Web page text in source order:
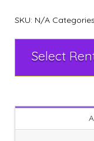
SKU: N/A